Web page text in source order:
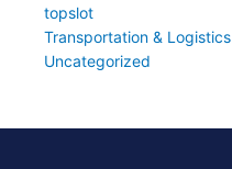
topslot
Transportation & Logistics
Uncategorized